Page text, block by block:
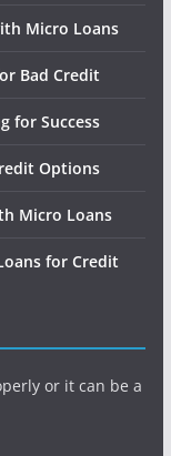
Micro Loans
Bad Credit
for Success
Options
Micro Loans
for Credit
or it can be a